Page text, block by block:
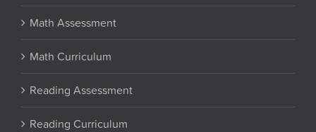
Math Assessment
Math Curriculum
Reading Assessment
Reading Curriculum